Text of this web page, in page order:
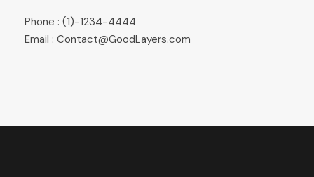
Phone : (1)-1234-4444
Email : Contact@GoodLayers.com